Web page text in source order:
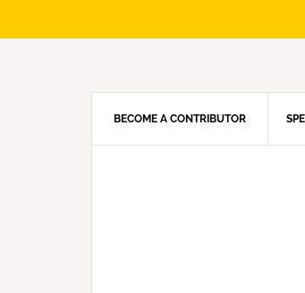
BECOME A CONTRIBUTOR